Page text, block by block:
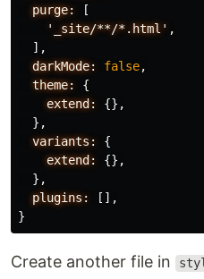
purge:
[
'_site/**/*.html' ,
],
darkMode:
false,
theme:
{
extend:
{},
},
variants:
{
extend:
{},
},
plugins:
[],
}
Create another file in